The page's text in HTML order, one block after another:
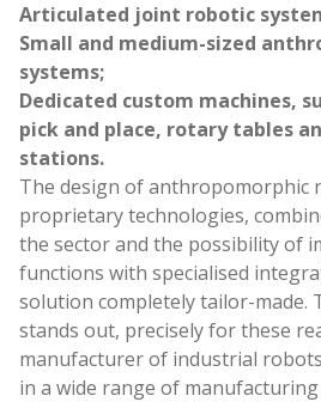
Articulated joint robotic
Small and medium-sized
systems;
Dedicated custom machines,
pick and place, rotary tables
stations.
The design of anthropomorphic
proprietary technologies,
the sector and the possibility of
functions with specialised
solution completely tailor-made.
stands out, precisely for these
manufacturer of industrial
in a wide range of